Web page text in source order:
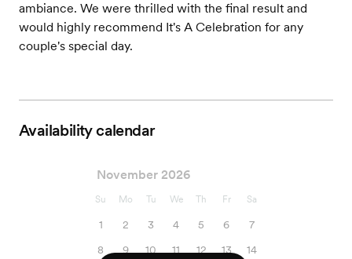
ambiance. We were thrilled with the final result and
would highly recommend It's A Celebration for any
couple's special day.
Availability calendar
November 2026
Su Mo Tu We Th Fr Sa
1 2 3 4 5 6
7
8
9 10 11 12 13
14